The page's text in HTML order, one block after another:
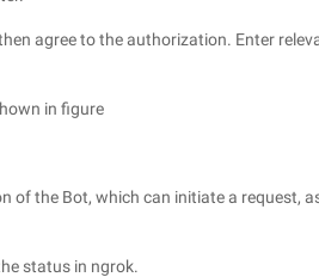
agree to the authorization. Enter
in figure
of the Bot, which can initiate a request,
status in ngrok.